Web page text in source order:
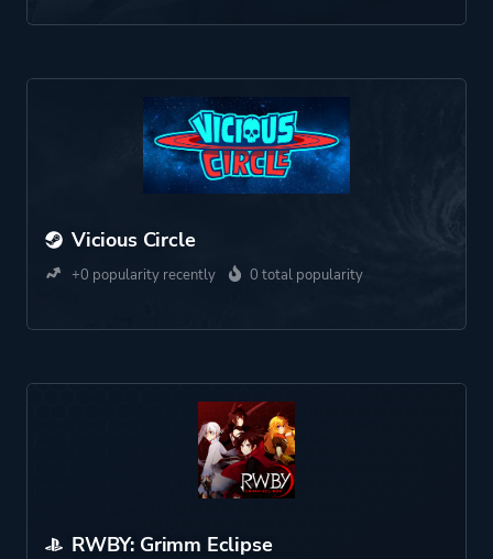
Vicious Circle
+0 popularity recently 0 total popularity
RWBY: Grimm Eclipse